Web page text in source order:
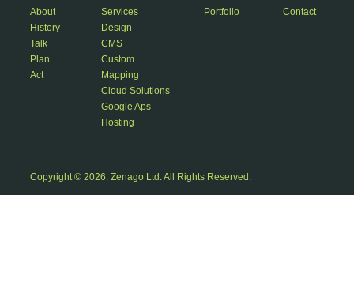
About
History
Talk
Plan
Act
Services
Design
CMS
Custom
Mapping
Cloud Solutions
Google Aps
Hosting
Portfolio Contact
Copyright © 2026. Zenago Ltd. All Rights Reserved.